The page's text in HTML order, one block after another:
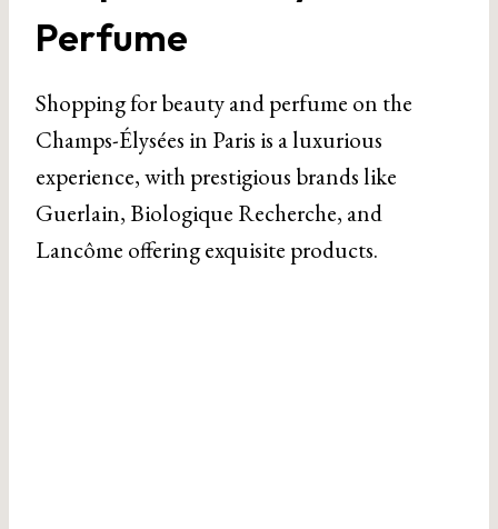
Perfume
Shopping for beauty and perfume on the
Champs-Élysées in Paris is a luxurious
experience, with prestigious brands like
Guerlain, Biologique Recherche, and
Lancôme offering exquisite products.